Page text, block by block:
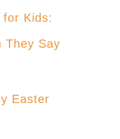
for Kids:
They Say
Easter